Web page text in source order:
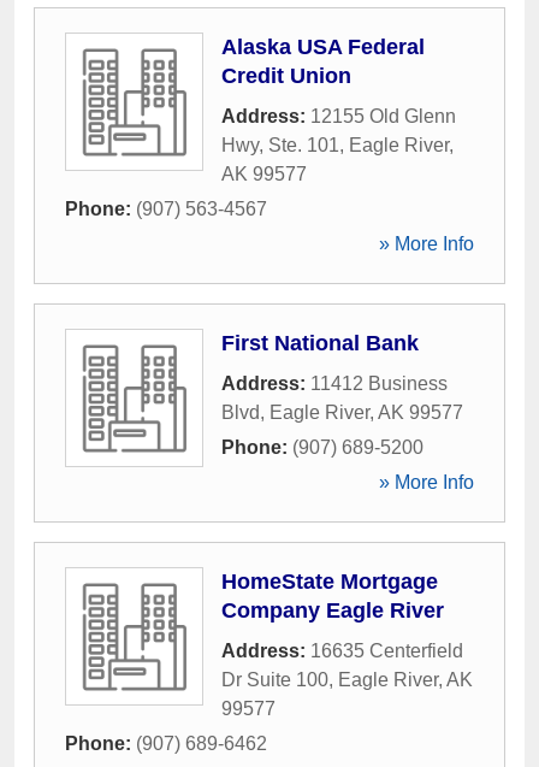
Alaska USA Federal
Credit Union
Address: 12155 Old Glenn
Hwy, Ste. 101, Eagle River,
AK 99577
Phone: (907) 563-4567
» More Info
First National Bank
Address: 11412 Business
Blvd, Eagle River, AK 99577
Phone: (907) 689-5200
» More Info
HomeState Mortgage
Company Eagle River
Address: 16635 Centerfield
Dr Suite 100, Eagle River, AK
99577
Phone: (907) 689-6462